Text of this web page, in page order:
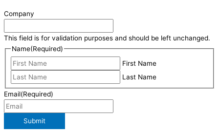
Company
This field is for validation purposes and should be left unchanged.
Name(Required)
First Name
Last Name
Email(Required)
Submit